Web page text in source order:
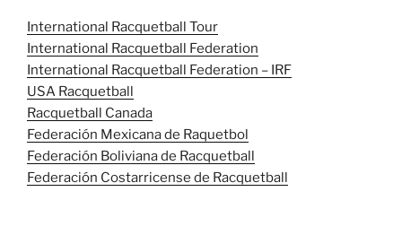
International Racquetball Tour
International Racquetball Federation
International Racquetball Federation – IRF
USA Racquetball
Racquetball Canada
Federación Mexicana de Raquetbol
Federación Boliviana de Racquetball
Federación Costarricense de Racquetball